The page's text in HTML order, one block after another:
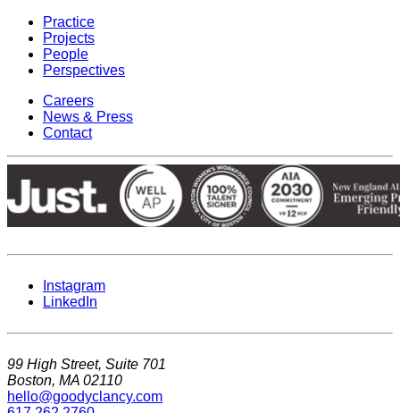
Practice
Projects
People
Perspectives
Careers
News & Press
Contact
Instagram
LinkedIn
99 High Street, Suite 701
Boston, MA 02110
hello@goodyclancy.com